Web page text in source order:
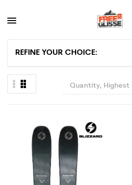
REFINE YOUR CHOICE:
Quantity, Highest